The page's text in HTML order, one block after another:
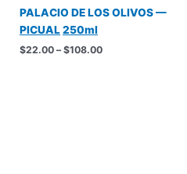
PALACIO DE LOS OLIVOS —
PICUAL250ml
$22.00 – $108.00Price